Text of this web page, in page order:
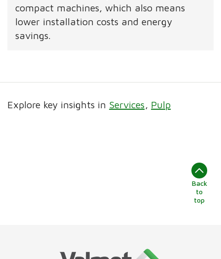
compact machines, which also means
lower installation costs and energy
savings.
Explore key insights in Services Pulp
Back
to
top